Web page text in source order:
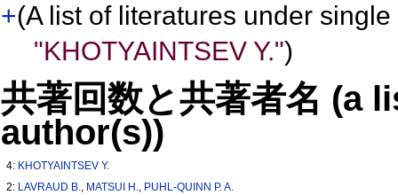
+(A list of literatures under
"KHOTYAINTSEV Y.")
共著回数と共著者名 (a
author(s))
4: KHOTYAINTSEV Y.
2: LAVRAUD B., MATSUI H., PUHL-QUINN P. A.